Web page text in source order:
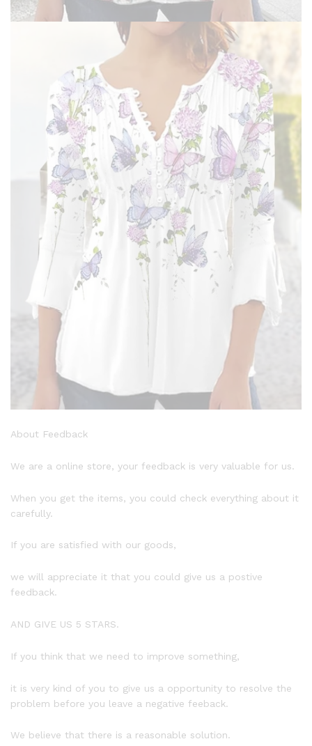
About Feedback
We are a online store, your feedback is very valuable for us.
When you get the items, you could check everything about it
carefully.
If you are satisfied with our goods,
we will appreciate it that you could give us a postive
feedback.
AND GIVE US 5 STARS.
If you think that we need to improve something,
it is very kind of you to give us a opportunity to resolve the
problem before you leave a negative feeback.
We believe that there is a reasonable solution.